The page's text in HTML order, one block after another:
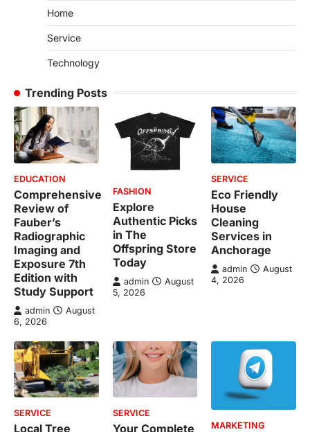
Home
Service
Technology
Trending Posts
EDUCATION
Comprehensive
Review of
Fauber’s
Radiographic
Imaging and
Exposure 7th
Edition with
Study Support
admin
August
6, 2026
FASHION
Explore
Authentic Picks
in The
Offspring Store
Today
admin
August
5, 2026
SERVICE
Eco Friendly
House
Cleaning
Services in
Anchorage
admin
August
4, 2026
SERVICE
Local Tree
SERVICE
Your Complete
MARKETING